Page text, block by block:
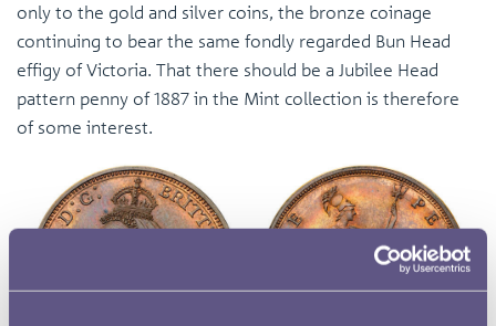
only to the gold and silver coins, the bronze coinage
continuing to bear the same fondly regarded Bun Head
effigy of Victoria. That there should be a Jubilee Head
pattern penny of 1887 in the Mint collection is therefore
of some interest.